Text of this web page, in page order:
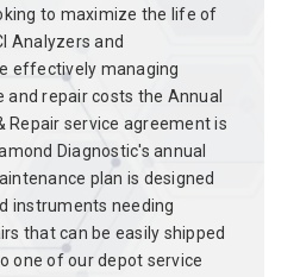
to maximize the life of
Analyzers and
effectively managing
repair costs the Annual
Repair service agreement is
Diagnostic's annual
plan is designed
instruments needing
that can be easily shipped
one of our depot service